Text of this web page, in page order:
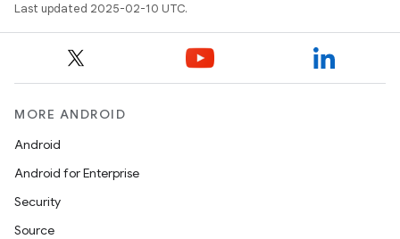
Last updated 2025-02-10 UTC.
MORE ANDROID
Android
Android for Enterprise
Security
Source